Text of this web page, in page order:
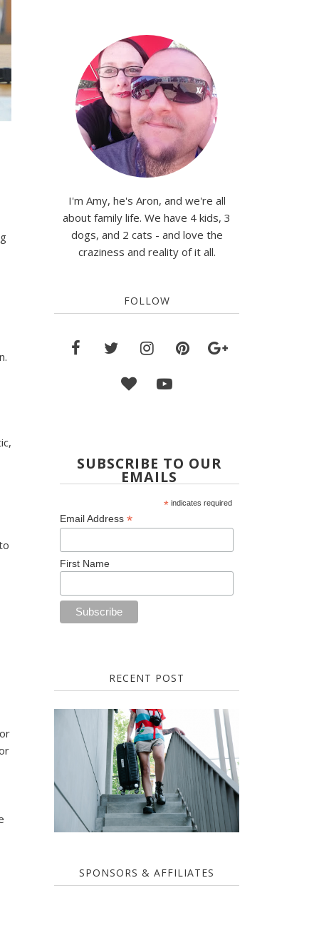
I'm Amy, he's Aron, and we're all
about family life. We have 4 kids, 3
dogs, and 2 cats - and love the
craziness and reality of it all.
FOLLOW
SUBSCRIBE TO OUR
EMAILS
*indicates required
Email Address *
First Name
RECENT POST
SPONSORS & AFFILIATES